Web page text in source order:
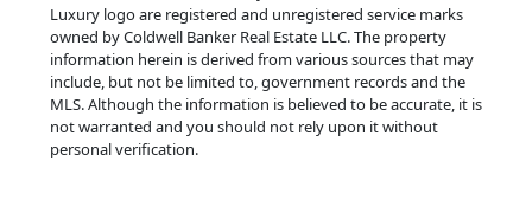
Luxury logo are registered and unregistered service marks
owned by Coldwell Banker Real Estate LLC. The property
information herein is derived from various sources that may
include, but not be limited to, government records and the
MLS. Although the information is believed to be accurate, it is
not warranted and you should not rely upon it without
personal verification.